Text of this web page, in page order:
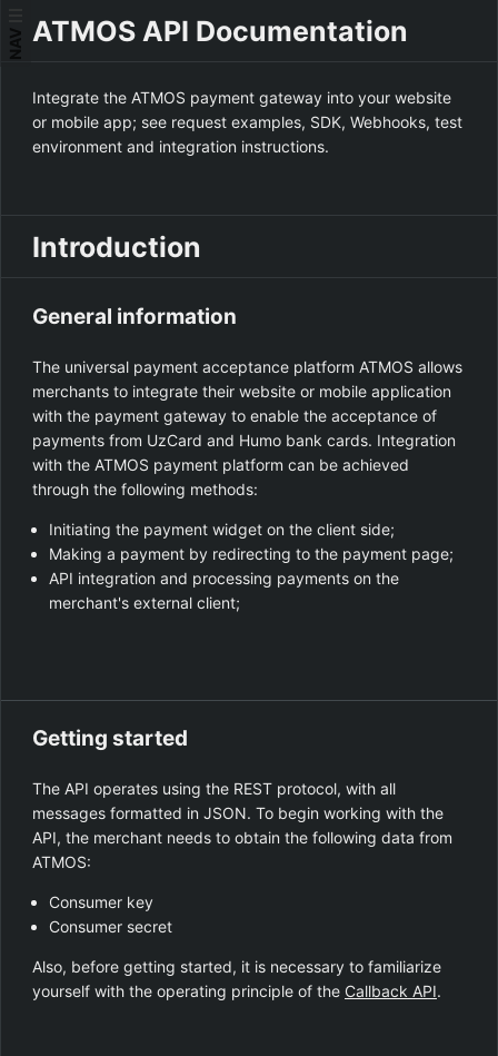
NAV ATMOS API Documentation
Integrate the ATMOS payment gateway into your website
or mobile app; see request examples, SDK, Webhooks, test
environment and integration instructions.
Introduction
General information
The universal payment acceptance platform ATMOS allows
merchants to integrate their website or mobile application
with the payment gateway to enable the acceptance of
payments from UzCard and Humo bank cards. Integration
with the ATMOS payment platform can be achieved
through the following methods:
Initiating the payment widget on the client side;
Making a payment by redirecting to the payment page;
API integration and processing payments on the
merchant's external client;
Getting started
The API operates using the REST protocol, with all
messages formatted in JSON. To begin working with the
API, the merchant needs to obtain the following data from
ATMOS:
Consumer key
Consumer secret
Also, before getting started, it is necessary to familiarize
yourself with the operating principle of the Callback API.